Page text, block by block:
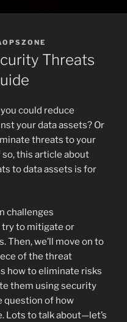
Threats
could reduce
your data assets? Or
threats to your
so, this article about
to data assets is for
challenges
try to mitigate or
Then, we’ll move on to
of the threat
how to eliminate risks
them using security
question of how
Lots to talk about—let’s